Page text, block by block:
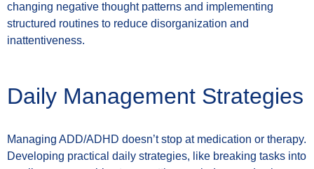
changing negative thought patterns and implementing
structured routines to reduce disorganization and
inattentiveness.
Daily Management Strategies
Managing ADD/ADHD doesn’t stop at medication or therapy.
Developing practical daily strategies, like breaking tasks into